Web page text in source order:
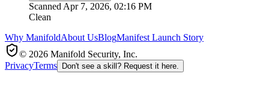
Scanned Apr 7, 2026, 02:16 PM
Clean
Why ManifoldAbout UsBlogManifest Launch Story
© 2026 Manifold Security, Inc.
PrivacyTerms Don't see a skill? Request it here.